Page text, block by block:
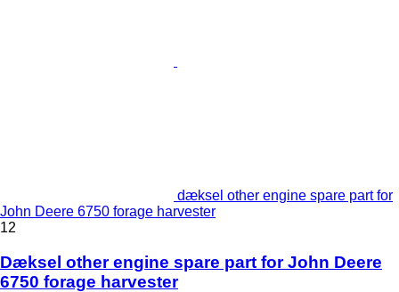
dæksel other engine spare part for
John Deere 6750 forage harvester
12
Dæksel other engine spare part for John Deere
6750 forage harvester